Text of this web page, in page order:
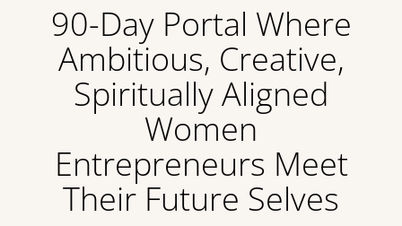
90-Day Portal Where
Ambitious, Creative,
Spiritually Aligned
Women
Entrepreneurs Meet
Their Future Selves